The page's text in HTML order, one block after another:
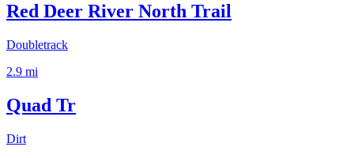
Red Deer River North Trail
Doubletrack
2.9 mi
Quad Tr
Dirt